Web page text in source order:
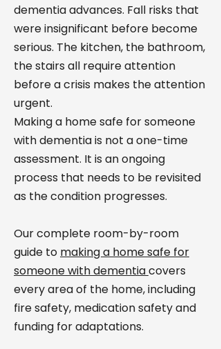
dementia advances. Fall risks that
were insignificant before become
serious. The kitchen, the bathroom,
the stairs all require attention
before a crisis makes the attention
urgent.
Making a home safe for someone
with dementia is not a one-time
assessment. It is an ongoing
process that needs to be revisited
as the condition progresses.
Our complete room-by-room
guide to making a home safe for
someone with dementiacovers
every area of the home, including
fire safety, medication safety and
funding for adaptations.